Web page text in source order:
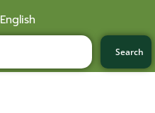
English
Search